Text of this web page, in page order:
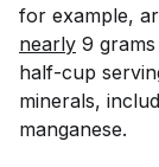
for example,
nearly 9
half-cup
minerals,
manganese.